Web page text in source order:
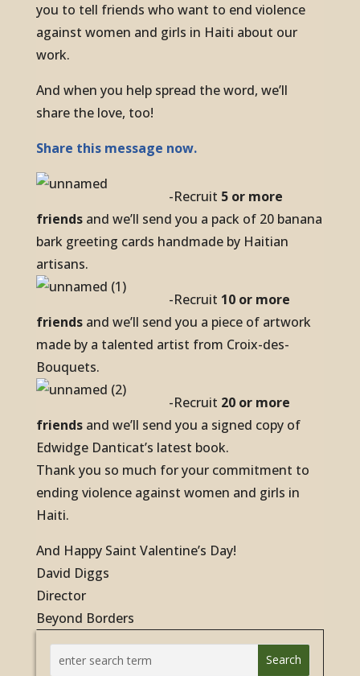
you to tell friends who want to end violence
against women and girls in Haiti about our
work.
And when you help spread the word, we’ll
share the love, too!
Share this message now.
-Recruit 5 or more
friendsand we’ll send you a pack of 20 banana
bark greeting cards handmade by Haitian
artisans.
-Recruit 10 or more
friendsand we’ll send you a piece of artwork
made by a talented artist from Croix-des-
Bouquets.
-Recruit 20 or more
friendsand we’ll send you a signed copy of
Edwidge Danticat’s latest book.
Thank you so much for your commitment to
ending violence against women and girls in
Haiti.
And Happy Saint Valentine’s Day!
David Diggs
Director
Beyond Borders